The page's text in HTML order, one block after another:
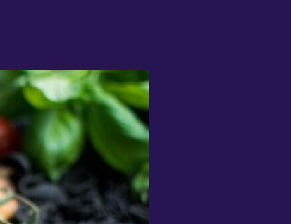
you can switch between
subjects and topics
and it’s really easy to learn
vocabulary very quickly! This
for me because I can
lot of words but then practice
structure with my
whose from Croatia"